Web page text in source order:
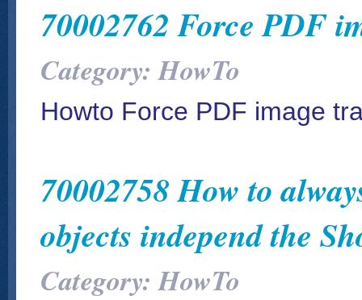
70002762 Force PDF
Category: HowTo
Howto Force PDF image
70002758 How to
objects independ the
Category: HowTo